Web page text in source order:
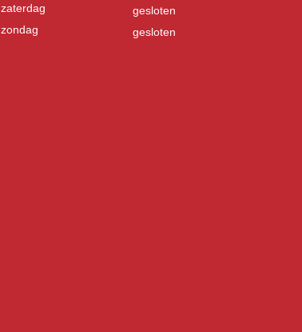
zaterdag
gesloten
zondag
gesloten